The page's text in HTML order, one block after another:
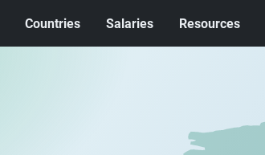
Countries Salaries Resources